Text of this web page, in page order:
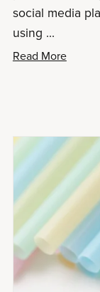
social media
using ...
Read More